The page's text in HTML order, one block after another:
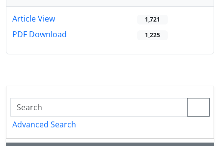
Article View 1,721
PDF Download 1,225
Advanced Search